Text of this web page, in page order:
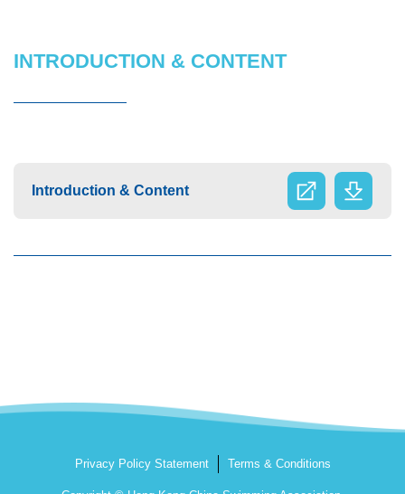
INTRODUCTION & CONTENT
Introduction & Content
Privacy Policy Statement Terms & Conditions